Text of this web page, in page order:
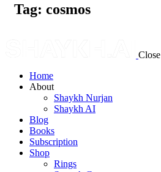
Tag: cosmos
Close
Home
About
Shaykh Nurjan
Shaykh AI
Blog
Books
Subscription
Shop
Rings